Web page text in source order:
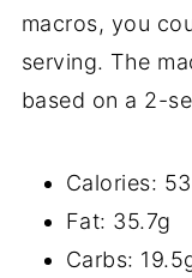
macros, you
serving. The
based on a 2-
Calories:
Fat: 35.7g
Carbs: